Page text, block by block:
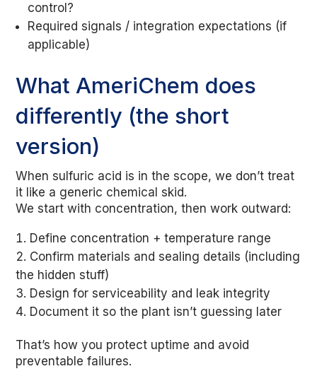
control?
Required signals / integration expectations (if
applicable)
What AmeriChem does
differently (the short
version)
When sulfuric acid is in the scope, we don’t treat
it like a generic chemical skid.
We start with concentration, then work outward:
Define concentration + temperature range
Confirm materials and sealing details (including
the hidden stuff)
Design for serviceability and leak integrity
Document it so the plant isn’t guessing later
That’s how you protect uptime and avoid
preventable failures.